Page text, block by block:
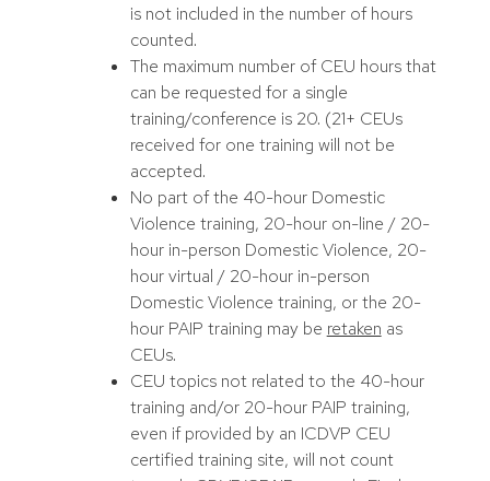
is not included in the number of hours
counted.
The maximum number of CEU hours that
can be requested for a single
training/conference is 20. (21+ CEUs
received for one training will not be
accepted.
No part of the 40-hour Domestic
Violence training, 20-hour on-line / 20-
hour in-person Domestic Violence, 20-
hour virtual / 20-hour in-person
Domestic Violence training, or the 20-
hour PAIP training may be retaken as
CEUs.
CEU topics not related to the 40-hour
training and/or 20-hour PAIP training,
even if provided by an ICDVP CEU
certified training site, will not count